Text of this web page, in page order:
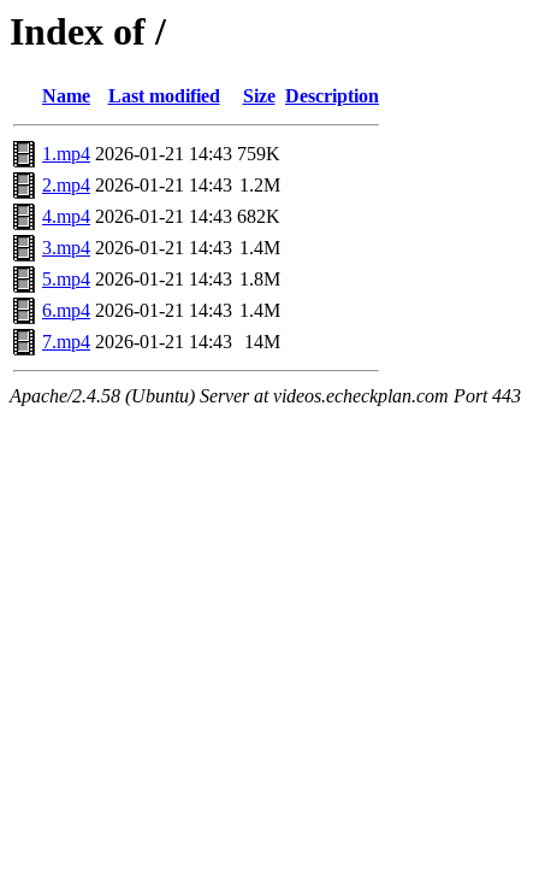
Index of /
Name Last modified Size Description
1.mp4 2026-01-21 14:43 759K
2.mp4 2026-01-21 14:43 1.2M
4.mp4 2026-01-21 14:43 682K
3.mp4 2026-01-21 14:43 1.4M
5.mp4 2026-01-21 14:43 1.8M
6.mp4 2026-01-21 14:43 1.4M
7.mp4 2026-01-21 14:43 14M
Apache/2.4.58 (Ubuntu) Server at videos.echeckplan.com Port 443